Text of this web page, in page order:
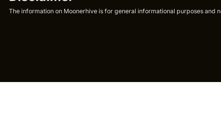
The information on Moonerhive is for general informational purposes